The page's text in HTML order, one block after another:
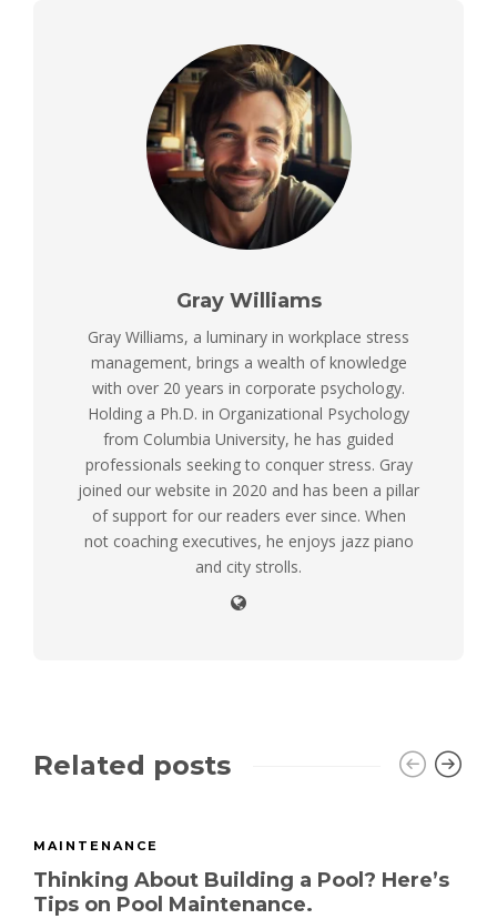
Gray Williams
Gray Williams, a luminary in workplace stress
management, brings a wealth of knowledge
with over 20 years in corporate psychology.
Holding a Ph.D. in Organizational Psychology
from Columbia University, he has guided
professionals seeking to conquer stress. Gray
joined our website in 2020 and has been a pillar
of support for our readers ever since. When
not coaching executives, he enjoys jazz piano
and city strolls.
Related posts
MAINTENANCE
Thinking About Building a Pool? Here’s
Tips on Pool Maintenance.